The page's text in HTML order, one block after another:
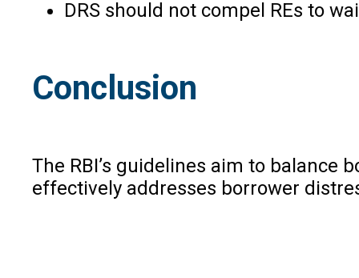
DRS should not compel REs to
Conclusion
The RBI’s guidelines aim to
effectively addresses borrower